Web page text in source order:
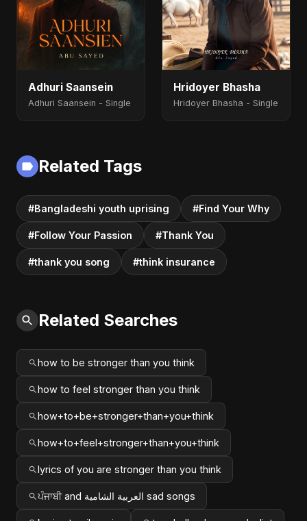
Adhuri Saansein
Adhuri Saansein - Single
Hridoyer Bhasha
Hridoyer Bhasha - Single
Related Tags
#Bangladeshi youth uprising #Find Your Why
#Follow Your Passion #Thank You
#thank you song #think insurance
Related Searches
how to be stronger than you think
how to feel stronger than you think
how+to+be+stronger+than+you+think
how+to+feel+stronger+than+you+think
lyrics of you are stronger than you think
ਪੰਜਾਬੀ and العربية الشامية sad songs